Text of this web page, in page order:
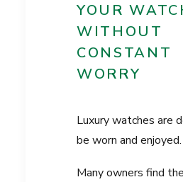
YOUR
WITHOUT
CONSTANT
WORRY
Luxury watches are
be worn and enjoyed.
Many owners find